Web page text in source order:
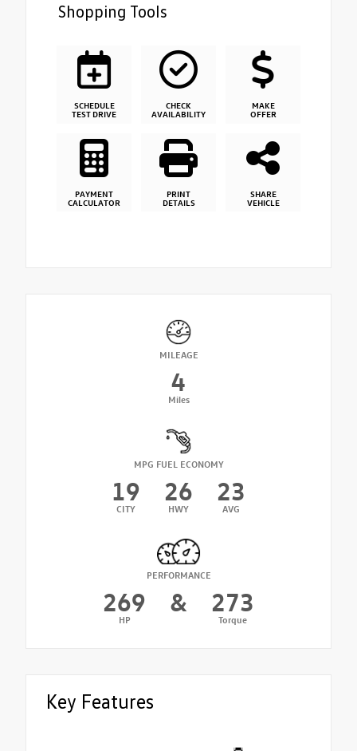
Shopping Tools
SCHEDULE
TEST DRIVE
CHECK
AVAILABILITY
MAKE
OFFER
PAYMENT
CALCULATOR
PRINT
DETAILS
SHARE
VEHICLE
MILEAGE
4
Miles
MPG FUEL ECONOMY
19
CITY
26
HWY
23
AVG
PERFORMANCE
269
HP
& 273
Torque
Key Features